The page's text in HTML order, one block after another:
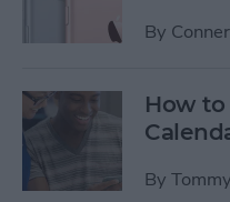
By
How
By